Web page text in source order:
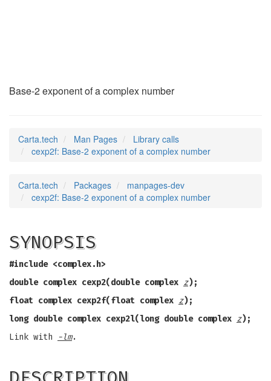
Base-2 exponent of a complex number
Carta.tech Man Pages
Library calls
cexp2f: Base-2 exponent of a complex number
Carta.tech Packages
manpages-dev
cexp2f: Base-2 exponent of a complex number
SYNOPSIS
#include <complex.h>
double complex cexp2(double complex z);
float complex cexp2f(float complex z);
long double complex cexp2l(long double complex z);
Link with
-lm.